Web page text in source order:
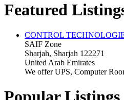
Featured
CONTROL
SAIF Zone
Sharjah, Sharjah 122271
United Arab Emirates
We offer UPS, Computer